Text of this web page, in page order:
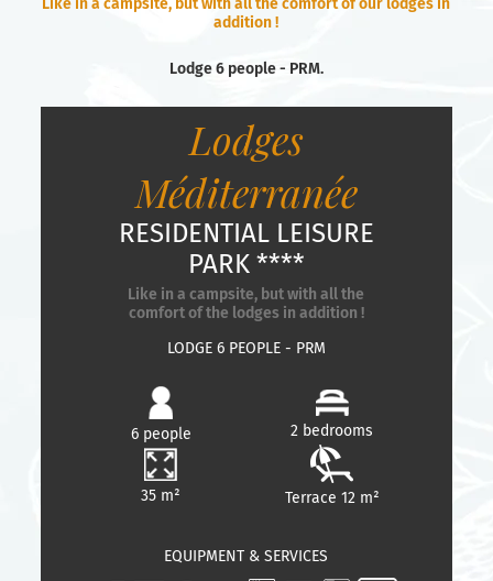
Like in a campsite, but with all the comfort of our lodges in
addition !
Lodge 6 people - PRM.
Lodges
Méditerranée
RESIDENTIAL LEISURE
PARK ****
Like in a campsite, but with all the
comfort of the lodges in addition !
LODGE 6 PEOPLE - PRM
6 people 2 bedrooms
35 m² Terrace 12 m²
EQUIPMENT & SERVICES